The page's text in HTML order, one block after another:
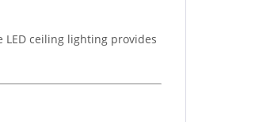
ceiling lighting provides